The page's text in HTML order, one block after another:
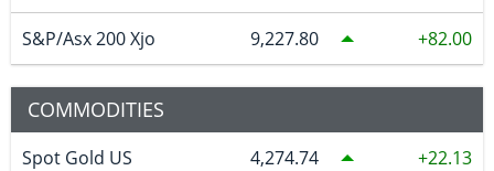
S&P/Asx 200 Xjo 9,227.80 82.00
COMMODITIES
Spot Gold US 4,274.74 22.13